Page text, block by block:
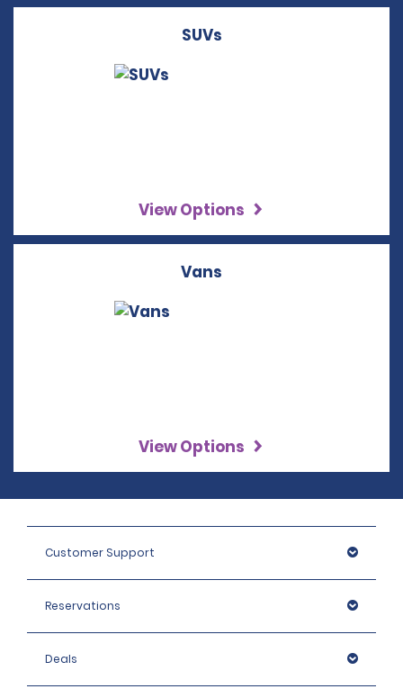
SUVs
View Options
Vans
View Options
Customer Support
Reservations
Deals